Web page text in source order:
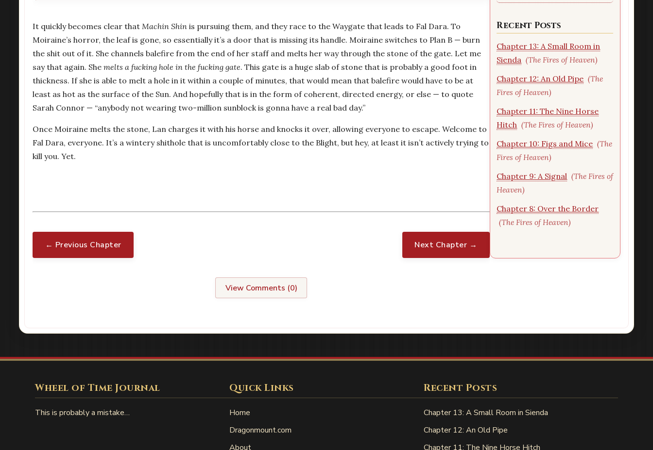
It quickly becomes clear thatMachin Shin is pursuing them, and they race to the Waygate that leads to Fal Dara. To
Moiraine’s horror, the leaf is gone, so essentially it’s a door that is missing its handle. Moiraine switches to Plan B — burn
the shit out of it. She channels balefire from the end of her staff and melts her way through the stone of the gate. Let me
say that again. Shemelts a fucking hole in the fucking gate. This gate is a huge slab of stone that is probably a good foot in
thickness. If she is able to melt a hole in it within a couple of minutes, that would mean that balefire would have to be at
least as hot as the surface of the Sun. And hopefully that is in the form of coherent, directed energy, or else — to quote
Sarah Connor — “anybody not wearing two-million sunblock is gonna have a real bad day.”
Once Moiraine melts the stone, Lan charges it with his horse and knocks it over, allowing everyone to escape. Welcome to
Fal Dara, everyone. It’s a wintery shithole that is uncomfortably close to the Blight, but hey, at least it isn’t actively trying to
kill you. Yet.
← Previous Chapter Next Chapter →
View Comments (0)
Recent Posts
Chapter 13: A Small Room in
Sienda (The Fires of Heaven)
Chapter 12: An Old Pipe (The
Fires of Heaven)
Chapter 11: The Nine Horse
Hitch (The Fires of Heaven)
Chapter 10: Figs and Mice (The
Fires of Heaven)
Chapter 9: A Signal (The Fires of
Heaven)
Chapter 8: Over the Border
(The Fires of Heaven)
Wheel of Time Journal
This is probably a mistake…
Quick Links
Home
Dragonmount.com
About
Recent Posts
Chapter 13: A Small Room in Sienda
Chapter 12: An Old Pipe
Chapter 11: The Nine Horse Hitch